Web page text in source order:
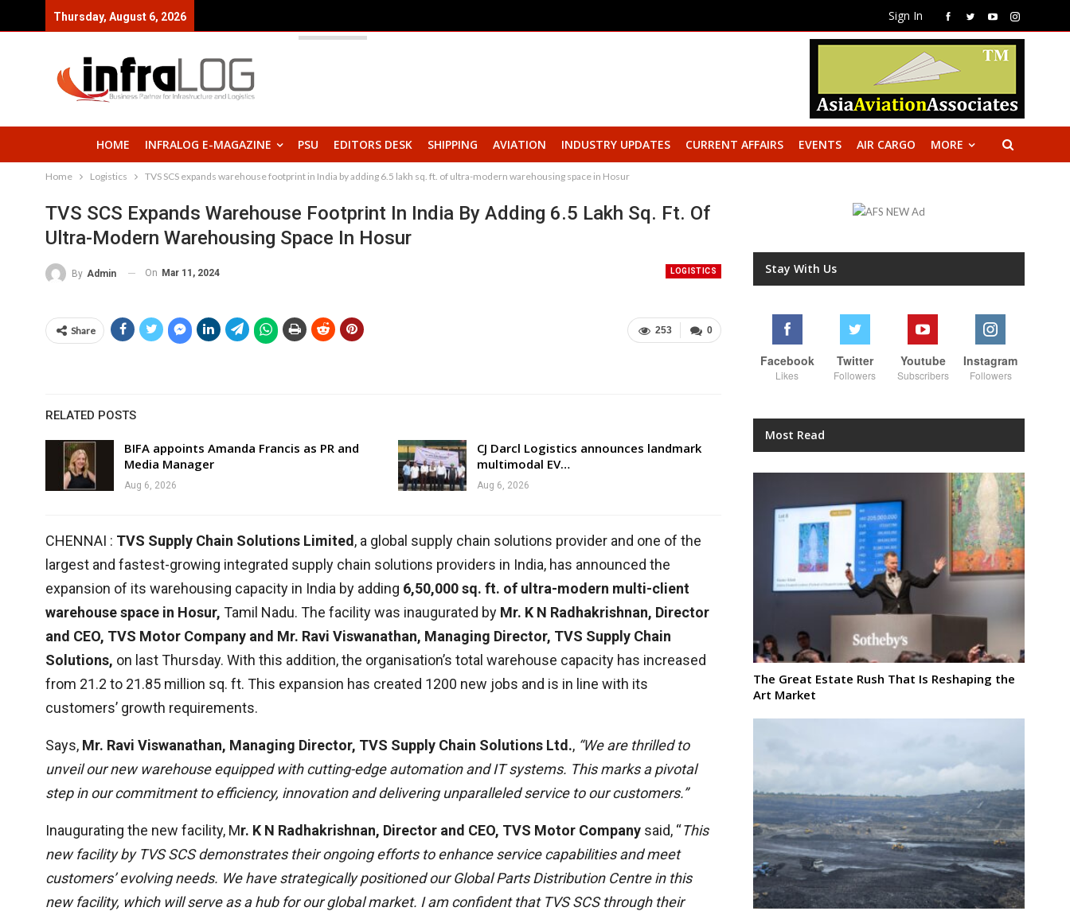
Sign In
Thursday, August 6, 2026
HOME INFRALOG E-MAGAZINE PSU EDITORS DESK SHIPPING AVIATION INDUSTRY UPDATES CURRENT AFFAIRS EVENTS AIR CARGO MORE
Home Logistics TVS SCS expands warehouse footprint in India by adding 6.5 lakh sq. ft. of ultra-modern warehousing space in Hosur
TVS SCS Expands Warehouse Footprint In India By Adding 6.5 Lakh Sq. Ft. Of
Ultra-Modern Warehousing Space In Hosur
LOGISTICS
By Admin On Mar 11, 2024
0
253
Share
RELATED POSTS
BIFA appoints Amanda Francis as PR and
Media Manager
Aug 6, 2026
CJ Darcl Logistics announces landmark
multimodal EV…
Aug 6, 2026
CHENNAI : TVS Supply Chain Solutions Limited, a global supply chain solutions provider and one of the
largest and fastest-growing integrated supply chain solutions providers in India, has announced the
expansion of its warehousing capacity in India by adding 6,50,000 sq. ft. of ultra-modern multi-client
warehouse space in Hosur, Tamil Nadu. The facility was inaugurated by Mr. K N Radhakrishnan, Director
and CEO, TVS Motor Company and Mr. Ravi Viswanathan, Managing Director, TVS Supply Chain
Solutions, on last Thursday. With this addition, the organisation’s total warehouse capacity has increased
from 21.2 to 21.85 million sq. ft. This expansion has created 1200 new jobs and is in line with its
customers’ growth requirements.
Says, Mr. Ravi Viswanathan, Managing Director, TVS Supply Chain Solutions Ltd., “We are thrilled to
unveil our new warehouse equipped with cutting-edge automation and IT systems. This marks a pivotal
step in our commitment to efficiency, innovation and delivering unparalleled service to our customers.”
Inaugurating the new facility, Mr. K N Radhakrishnan, Director and CEO, TVS Motor Company said, “This
new facility by TVS SCS demonstrates their ongoing efforts to enhance service capabilities and meet
customers’ evolving needs. We have strategically positioned our Global Parts Distribution Centre in this
new facility, which will serve as a hub for our global market. I am confident that TVS SCS through their
Stay With Us
Facebook
Likes
Twitter
Followers
Youtube
Subscribers
Instagram
Followers
Most Read
The Great Estate Rush That Is Reshaping the
Art Market